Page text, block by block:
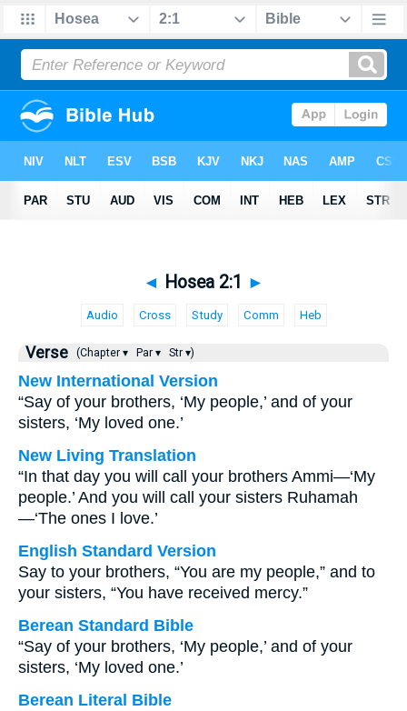
◄ Hosea 2:1 ►
Audio Cross Study Comm Heb
Verse (Chapter ▾ Par ▾ Str ▾)
New International Version
“Say of your brothers, ‘My people,’ and of your
sisters, ‘My loved one.’
New Living Translation
“In that day you will call your brothers Ammi—‘My
people.’ And you will call your sisters Ruhamah
—‘The ones I love.’
English Standard Version
Say to your brothers, “You are my people,” and to
your sisters, “You have received mercy.”
Berean Standard Bible
“Say of your brothers, ‘My people,’ and of your
sisters, ‘My loved one.’
Berean Literal Bible